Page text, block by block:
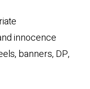
innocence
banners, DP,